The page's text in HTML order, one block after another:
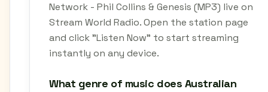
Network - Phil Collins & Genesis (MP3) live on
Stream World Radio. Open the station page
and click "Listen Now" to start streaming
instantly on any device.
What genre of music does Australian